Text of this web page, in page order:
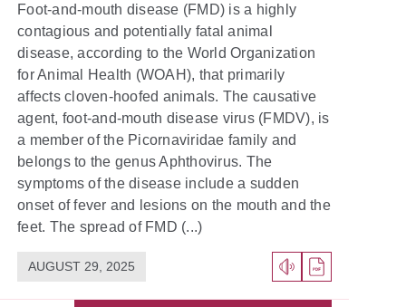
Foot-and-mouth disease (FMD) is a highly
contagious and potentially fatal animal
disease, according to the World Organization
for Animal Health (WOAH), that primarily
affects cloven-hoofed animals. The causative
agent, foot-and-mouth disease virus (FMDV), is
a member of the Picornaviridae family and
belongs to the genus Aphthovirus. The
symptoms of the disease include a sudden
onset of fever and lesions on the mouth and the
feet. The spread of FMD (...)
AUGUST 29, 2025